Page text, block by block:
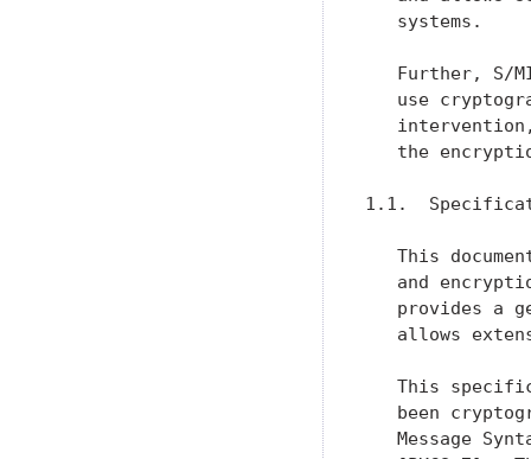
   systems.
Further, S/
use
the
1.1.
This
and
provides a
allows
This
been
Message